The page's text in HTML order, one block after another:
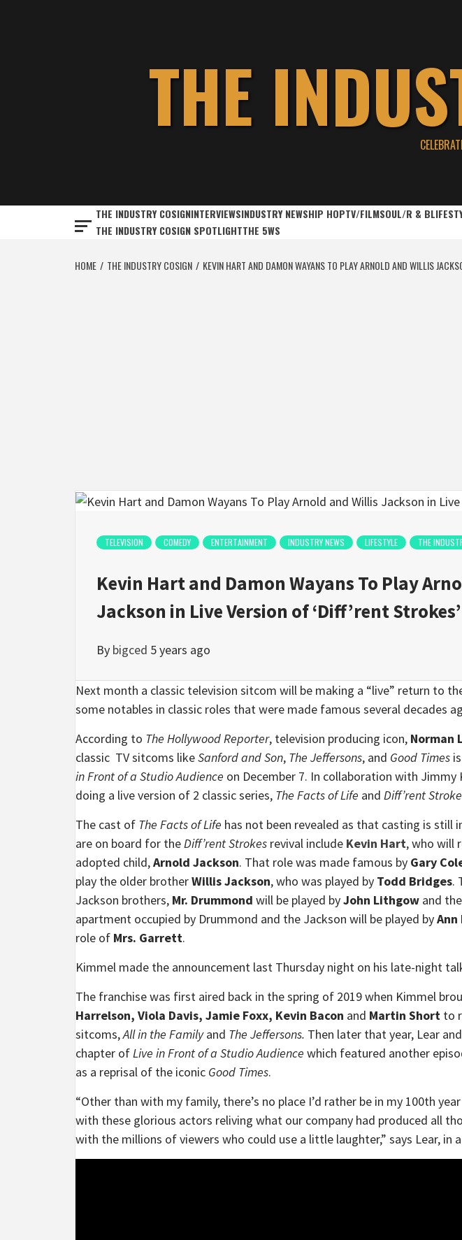
THE
THE INDUSTRY COSIGNINTERVIEWSINDUSTRY NEWSHIP HOPTV/FILMSOUL/R & B
THE INDUSTRY COSIGN SPOTLIGHTTHE 5WS
HOME THE INDUSTRY COSIGN KEVIN HART AND DAMON WAYANS TO PLAY ARNOLD AND WILLIS
TELEVISION COMEDY ENTERTAINMENT INDUSTRY NEWS LIFESTYLE THE
Kevin Hart and Damon Wayans To Play
Jackson in Live Version of ‘Diff’rent Strokes’
By bigced 5 years ago
Next month a classic television sitcom will be making a “live” return to
some notables in classic roles that were made famous several decades
According to The Hollywood Reporter, television producing icon, Norman
classic TV sitcoms likeSanford and Son, The Jeffersons, and Good Times
in Front of a Studio Audience on December 7. In collaboration with Jimmy
doing a live version of 2 classic series, The Facts of Life and Diff’rent
The cast of The Facts of Life has not been revealed as that casting is still
are on board for theDiff’rent Strokes revival include Kevin Hart, who will
adopted child,Arnold Jackson. That role was made famous by Gary
play the older brotherWillis Jackson, who was played by Todd Bridges.
Jackson brothers, Mr. Drummond will be played byJohn Lithgow and
apartment occupied by Drummond and the Jackson will be played byAnn
role of Mrs. Garrett.
Kimmel made the announcement last Thursday night on his late-night
The franchise was first aired back in the spring of 2019 when Kimmel
Harrelson, Viola Davis, Jamie Foxx, Kevin Bacon and Martin Short to
sitcoms,All in the Familyand The Jeffersons. Then later that year, Lear
chapter ofLive in Front of a Studio Audience which featured another
as a reprisal of the iconic Good Times.
“Other than with my family, there’s no place I’d rather be in my 100th
with these glorious actors reliving what our company had produced all
with the millions of viewers who could use a little laughter,” says Lear, in